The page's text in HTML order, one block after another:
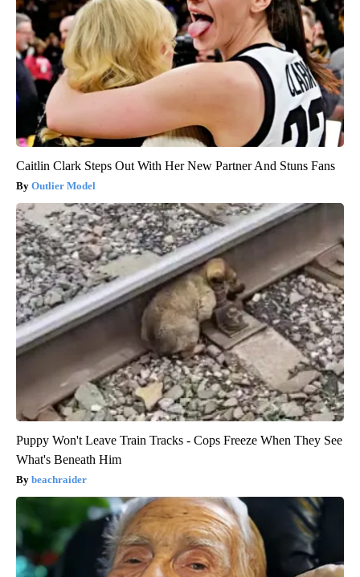
Caitlin Clark Steps Out With Her New Partner And Stuns Fans
Outlier Model
Puppy Won't Leave Train Tracks - Cops Freeze When They See
What's Beneath Him
beachraider